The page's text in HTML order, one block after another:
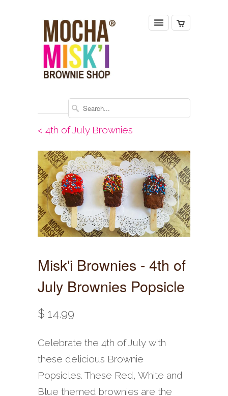
< 4th of July Brownies
Misk'i Brownies - 4th of
July Brownies Popsicle
$ 14.99
Celebrate the 4th of July with
these delicious Brownie
Popsicles. These Red, White and
Blue themed brownies are the